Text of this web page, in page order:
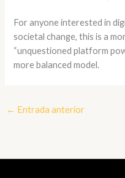
For anyone interested in
societal change, this is a
“unquestioned platform
more balanced model.
← Entrada anterior